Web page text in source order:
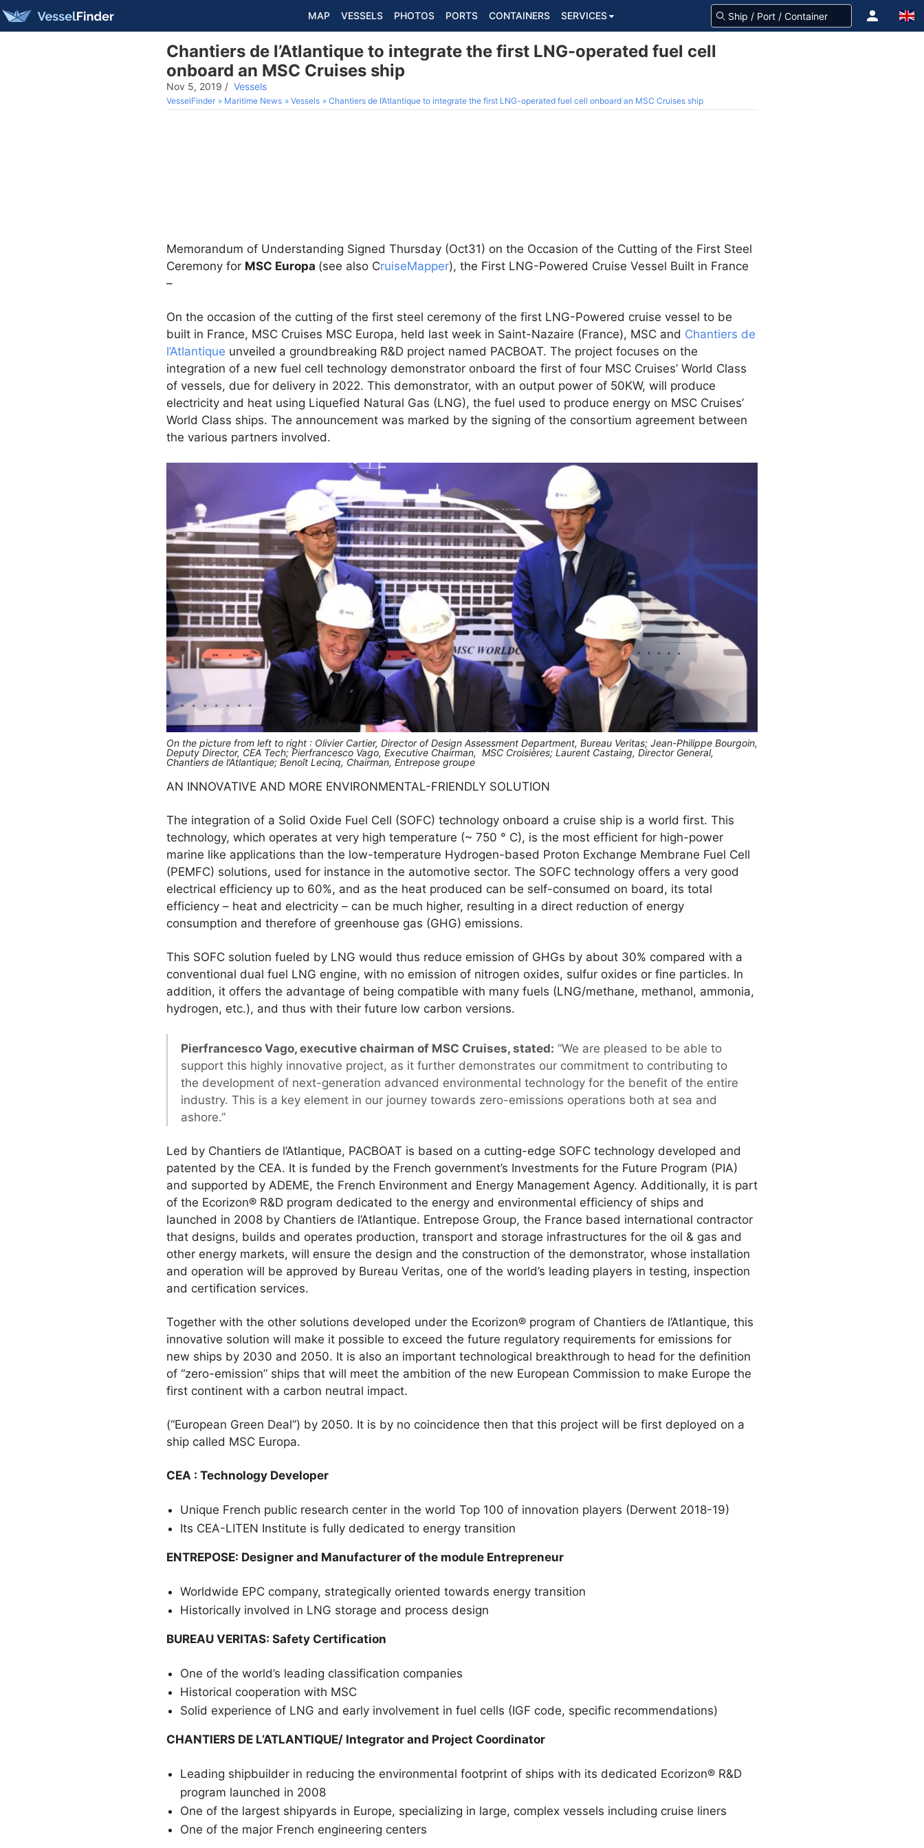
MAP VESSELS PHOTOS PORTS CONTAINERS SERVICES
Chantiers de l’Atlantique to integrate the first LNG-operated fuel cell
onboard an MSC Cruises ship
Nov 5, 2019 / Vessels
VesselFinder Maritime News Vessels Chantiers de l’Atlantique to integrate the first LNG-operated fuel cell onboard an MSC Cruises ship
Memorandum of Understanding Signed Thursday (Oct31) on the Occasion of the Cutting of the First Steel
Ceremony for MSC Europa (see also CruiseMapper), the First LNG-Powered Cruise Vessel Built in France
–
On the occasion of the cutting of the first steel ceremony of the first LNG-Powered cruise vessel to be
built in France, MSC Cruises MSC Europa, held last week in Saint-Nazaire (France), MSC and Chantiers de
l’Atlantique unveiled a groundbreaking R&D project named PACBOAT. The project focuses on the
integration of a new fuel cell technology demonstrator onboard the first of four MSC Cruises’ World Class
of vessels, due for delivery in 2022. This demonstrator, with an output power of 50KW, will produce
electricity and heat using Liquefied Natural Gas (LNG), the fuel used to produce energy on MSC Cruises’
World Class ships. The announcement was marked by the signing of the consortium agreement between
the various partners involved.
On the picture from left to right : Olivier Cartier, Director of Design Assessment Department, Bureau Veritas; Jean-Philippe Bourgoin,
Deputy Director, CEA Tech; Pierfrancesco Vago, Executive Chairman, MSC Croisières; Laurent Castaing, Director General,
Chantiers de l’Atlantique; Benoît Lecinq, Chairman, Entrepose groupe
AN INNOVATIVE AND MORE ENVIRONMENTAL-FRIENDLY SOLUTION
The integration of a Solid Oxide Fuel Cell (SOFC) technology onboard a cruise ship is a world first. This
technology, which operates at very high temperature (~ 750 ° C), is the most efficient for high-power
marine like applications than the low-temperature Hydrogen-based Proton Exchange Membrane Fuel Cell
(PEMFC) solutions, used for instance in the automotive sector. The SOFC technology offers a very good
electrical efficiency up to 60%, and as the heat produced can be self-consumed on board, its total
efficiency – heat and electricity – can be much higher, resulting in a direct reduction of energy
consumption and therefore of greenhouse gas (GHG) emissions.
This SOFC solution fueled by LNG would thus reduce emission of GHGs by about 30% compared with a
conventional dual fuel LNG engine, with no emission of nitrogen oxides, sulfur oxides or fine particles. In
addition, it offers the advantage of being compatible with many fuels (LNG/methane, methanol, ammonia,
hydrogen, etc.), and thus with their future low carbon versions.
Pierfrancesco Vago, executive chairman of MSC Cruises, stated: “We are pleased to be able to
support this highly innovative project, as it further demonstrates our commitment to contributing to
the development of next-generation advanced environmental technology for the benefit of the entire
industry. This is a key element in our journey towards zero-emissions operations both at sea and
ashore.”
Led by Chantiers de l’Atlantique, PACBOAT is based on a cutting-edge SOFC technology developed and
patented by the CEA. It is funded by the French government’s Investments for the Future Program (PIA)
and supported by ADEME, the French Environment and Energy Management Agency. Additionally, it is part
of the Ecorizon® R&D program dedicated to the energy and environmental efficiency of ships and
launched in 2008 by Chantiers de l’Atlantique. Entrepose Group, the France based international contractor
that designs, builds and operates production, transport and storage infrastructures for the oil & gas and
other energy markets, will ensure the design and the construction of the demonstrator, whose installation
and operation will be approved by Bureau Veritas, one of the world’s leading players in testing, inspection
and certification services.
Together with the other solutions developed under the Ecorizon® program of Chantiers de l’Atlantique, this
innovative solution will make it possible to exceed the future regulatory requirements for emissions for
new ships by 2030 and 2050. It is also an important technological breakthrough to head for the definition
of “zero-emission” ships that will meet the ambition of the new European Commission to make Europe the
first continent with a carbon neutral impact.
(“European Green Deal”) by 2050. It is by no coincidence then that this project will be first deployed on a
ship called MSC Europa.
CEA : Technology Developer
Unique French public research center in the world Top 100 of innovation players (Derwent 2018-19)
Its CEA-LITEN Institute is fully dedicated to energy transition
ENTREPOSE: Designer and Manufacturer of the module Entrepreneur
Worldwide EPC company, strategically oriented towards energy transition
Historically involved in LNG storage and process design
BUREAU VERITAS: Safety Certification
One of the world’s leading classification companies
Historical cooperation with MSC
Solid experience of LNG and early involvement in fuel cells (IGF code, specific recommendations)
CHANTIERS DE L’ATLANTIQUE/ Integrator and Project Coordinator
Leading shipbuilder in reducing the environmental footprint of ships with its dedicated Ecorizon® R&D
program launched in 2008
One of the largest shipyards in Europe, specializing in large, complex vessels including cruise liners
One of the major French engineering centers